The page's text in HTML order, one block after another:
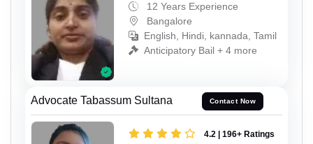
12 Years Experience
Bangalore
English, Hindi, kannada, Tamil
Anticipatory Bail + 4 more
Advocate Tabassum Sultana Contact Now
4.2 | 196+ Ratings